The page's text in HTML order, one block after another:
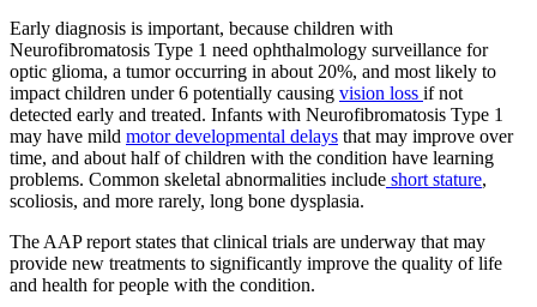
Early diagnosis is important, because children with
Neurofibromatosis Type 1 need ophthalmology surveillance for
optic glioma, a tumor occurring in about 20%, and most likely to
impact children under 6 potentially causing vision loss if not
detected early and treated. Infants with Neurofibromatosis Type 1
may have mild motor developmental delays that may improve over
time, and about half of children with the condition have learning
problems. Common skeletal abnormalities include short stature,
scoliosis, and more rarely, long bone dysplasia.
The AAP report states that clinical trials are underway that may
provide new treatments to significantly improve the quality of life
and health for people with the condition.